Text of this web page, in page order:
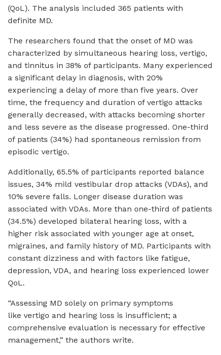
(QoL). The analysis included 365 patients with
definite MD.
The researchers found that the onset of MD was
characterized by simultaneous hearing loss, vertigo,
and tinnitus in 38% of participants. Many experienced
a significant delay in diagnosis, with 20%
experiencing a delay of more than five years. Over
time, the frequency and duration of vertigo attacks
generally decreased, with attacks becoming shorter
and less severe as the disease progressed. One-third
of patients (34%) had spontaneous remission from
episodic vertigo.
Additionally, 65.5% of participants reported balance
issues, 34% mild vestibular drop attacks (VDAs), and
10% severe falls. Longer disease duration was
associated with VDAs. More than one-third of patients
(34.5%) developed bilateral hearing loss, with a
higher risk associated with younger age at onset,
migraines, and family history of MD. Participants with
constant dizziness and with factors like fatigue,
depression, VDA, and hearing loss experienced lower
QoL.
“Assessing MD solely on primary symptoms
like vertigo and hearing loss is insufficient; a
comprehensive evaluation is necessary for effective
management,” the authors write.